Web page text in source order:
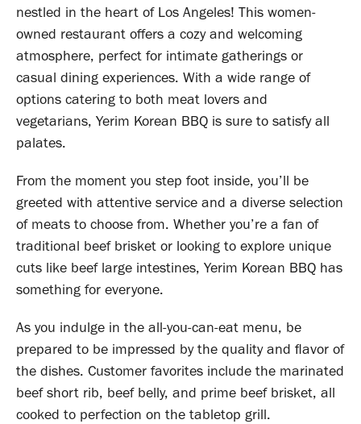
nestled in the heart of Los Angeles! This women-
owned restaurant offers a cozy and welcoming
atmosphere, perfect for intimate gatherings or
casual dining experiences. With a wide range of
options catering to both meat lovers and
vegetarians, Yerim Korean BBQ is sure to satisfy all
palates.
From the moment you step foot inside, you’ll be
greeted with attentive service and a diverse selection
of meats to choose from. Whether you’re a fan of
traditional beef brisket or looking to explore unique
cuts like beef large intestines, Yerim Korean BBQ has
something for everyone.
As you indulge in the all-you-can-eat menu, be
prepared to be impressed by the quality and flavor of
the dishes. Customer favorites include the marinated
beef short rib, beef belly, and prime beef brisket, all
cooked to perfection on the tabletop grill.